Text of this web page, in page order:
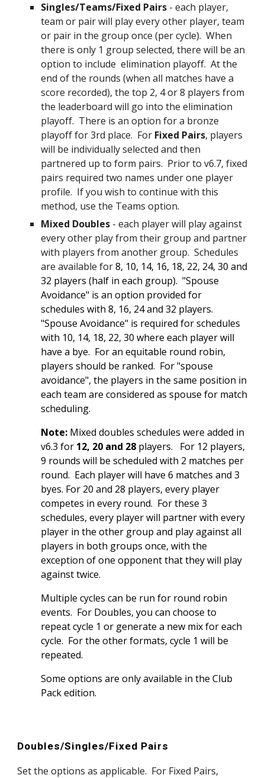
Singles/Teams/Fixed Pairs - each player,
team or pair will play every other player, team
or pair in the group once (per cycle). When
there is only 1 group selected, there will be an
option to include elimination playoff. At the
end of the rounds(when all matches have a
score recorded), the top 2, 4 or 8 players from
the leaderboard will go into the elimination
playoff. There is an option for a bronze
playoff for 3rd place. For Fixed Pairs, players
will be individually selected and then
partnered up to form pairs. Prior to v6.7,fixed
pairs required two names under one player
profile. If you wish to continue with this
method, use the Teams option.
Mixed Doubles - each player will play against
every other play from their group and partner
with players from another group. Schedules
are available for8, 10, 14, 16, 18, 22, 24, 30 and
32 players (half in each group). "Spouse
Avoidance" is an option provided for
schedules with 8, 16, 24 and 32 players.
"Spouse Avoidance" is required for schedules
with 10, 14, 18, 22, 30 where each player will
have a bye. For an equitable round robin,
players should be ranked. For "spouse
avoidance", the players in the same position in
each team are considered as spouse for match
scheduling.
Note: Mixed doubles schedules were added in
v6.3 for 12, 20 and 28 players. For 12 players,
9 rounds will be scheduled with 2 matches per
round. Each player will have 6 matches and 3
byes. For 20 and 28 players, every player
competes in every round. For these 3
schedules, every player will partner with every
player in the other group and play against all
players in both groups once, with the
exception of one opponent that they will play
against twice.
Multiple cycles can be run for round robin
events. For Doubles, you can choose to
repeat cycle 1 or generate a new mix for each
cycle. For the other formats, cycle 1 will be
repeated.
Some options are only available in the Club
Pack edition.
Doubles/Singles/Fixed Pairs
Set the options as applicable. For Fixed Pairs,